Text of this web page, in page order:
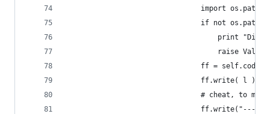
                                import os.path
if not
print
raise
ff =
                                ff.write( l )
# cheat, to
ff.write("---